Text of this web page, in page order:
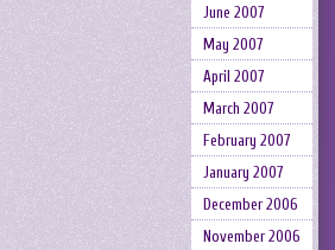
June 2007
May 2007
April 2007
March 2007
February 2007
January 2007
December 2006
November 2006